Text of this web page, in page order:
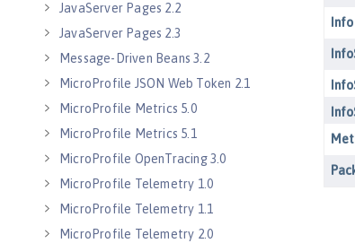
JavaServer Pages 2.2
JavaServer Pages 2.3
Message-Driven Beans 3.2
MicroProfile JSON Web Token 2.1
MicroProfile Metrics 5.0
MicroProfile Metrics 5.1
MicroProfile OpenTracing 3.0
MicroProfile Telemetry 1.0
MicroProfile Telemetry 1.1
MicroProfile Telemetry 2.0